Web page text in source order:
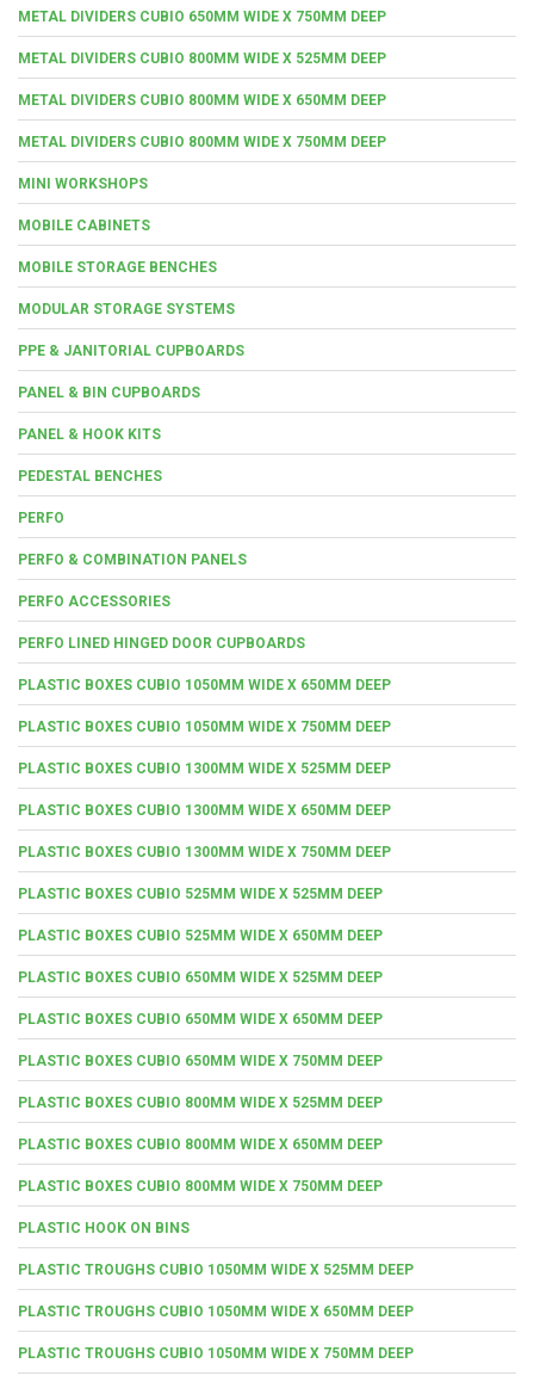
METAL DIVIDERS CUBIO 650MM WIDE X 750MM DEEP
METAL DIVIDERS CUBIO 800MM WIDE X 525MM DEEP
METAL DIVIDERS CUBIO 800MM WIDE X 650MM DEEP
METAL DIVIDERS CUBIO 800MM WIDE X 750MM DEEP
MINI WORKSHOPS
MOBILE CABINETS
MOBILE STORAGE BENCHES
MODULAR STORAGE SYSTEMS
PPE & JANITORIAL CUPBOARDS
PANEL & BIN CUPBOARDS
PANEL & HOOK KITS
PEDESTAL BENCHES
PERFO
PERFO & COMBINATION PANELS
PERFO ACCESSORIES
PERFO LINED HINGED DOOR CUPBOARDS
PLASTIC BOXES CUBIO 1050MM WIDE X 650MM DEEP
PLASTIC BOXES CUBIO 1050MM WIDE X 750MM DEEP
PLASTIC BOXES CUBIO 1300MM WIDE X 525MM DEEP
PLASTIC BOXES CUBIO 1300MM WIDE X 650MM DEEP
PLASTIC BOXES CUBIO 1300MM WIDE X 750MM DEEP
PLASTIC BOXES CUBIO 525MM WIDE X 525MM DEEP
PLASTIC BOXES CUBIO 525MM WIDE X 650MM DEEP
PLASTIC BOXES CUBIO 650MM WIDE X 525MM DEEP
PLASTIC BOXES CUBIO 650MM WIDE X 650MM DEEP
PLASTIC BOXES CUBIO 650MM WIDE X 750MM DEEP
PLASTIC BOXES CUBIO 800MM WIDE X 525MM DEEP
PLASTIC BOXES CUBIO 800MM WIDE X 650MM DEEP
PLASTIC BOXES CUBIO 800MM WIDE X 750MM DEEP
PLASTIC HOOK ON BINS
PLASTIC TROUGHS CUBIO 1050MM WIDE X 525MM DEEP
PLASTIC TROUGHS CUBIO 1050MM WIDE X 650MM DEEP
PLASTIC TROUGHS CUBIO 1050MM WIDE X 750MM DEEP